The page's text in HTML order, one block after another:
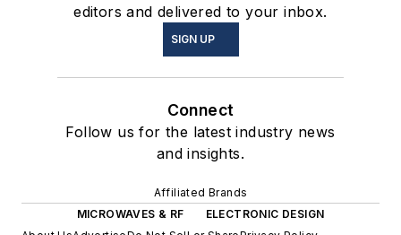
editors and delivered to your inbox.
SIGN UP
Connect
Follow us for the latest industry news
and insights.
Affiliated Brands
MICROWAVES & RF
ELECTRONIC DESIGN